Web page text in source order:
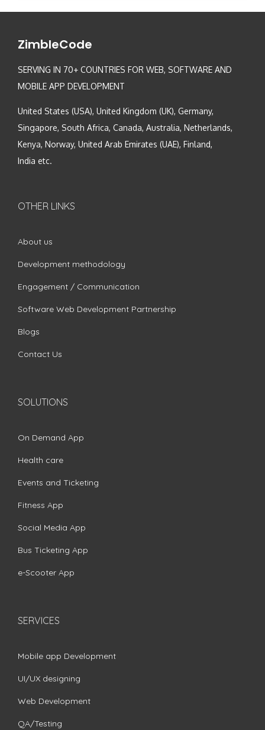
ZimbleCode
SERVING IN 70+ COUNTRIES FOR WEB, SOFTWARE AND
MOBILE APP DEVELOPMENT
United States (USA), United Kingdom (UK), Germany,
Singapore, South Africa, Canada, Australia, Netherlands,
Kenya, Norway, United Arab Emirates (UAE), Finland,
India etc.
OTHER LINKS
About us
Development methodology
Engagement / Communication
Software Web Development Partnership
Blogs
Contact Us
SOLUTIONS
On Demand App
Health care
Events and Ticketing
Fitness App
Social Media App
Bus Ticketing App
e-Scooter App
SERVICES
Mobile app Development
UI/UX designing
Web Development
QA/Testing